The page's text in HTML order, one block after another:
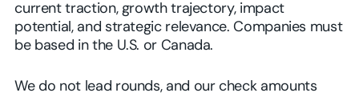
current traction, growth trajectory, impact
potential, and strategic relevance. Companies must
be based in the U.S. or Canada.
We do not lead rounds, and our check amounts